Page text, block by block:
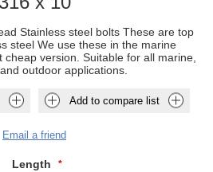
Stainless steel bolts These are top
steel We use these in the marine
version. Suitable for all marine,
outdoor applications.
Add to compare list
Email a friend
Length *